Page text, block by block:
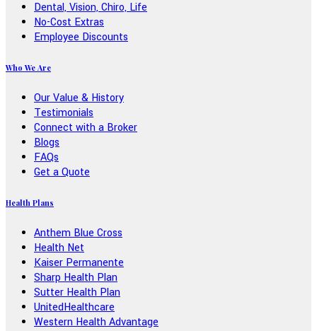
Dental, Vision, Chiro, Life
No-Cost Extras
Employee Discounts
Who We Are
Our Value & History
Testimonials
Connect with a Broker
Blogs
FAQs
Get a Quote
Health Plans
Anthem Blue Cross
Health Net
Kaiser Permanente
Sharp Health Plan
Sutter Health Plan
UnitedHealthcare
Western Health Advantage